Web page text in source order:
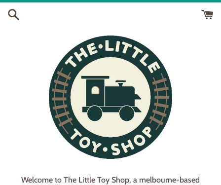
Skip
Welcome to The Little Toy Shop, a melbourne-based